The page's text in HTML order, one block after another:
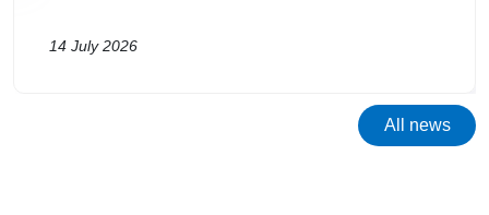
14 July 2026
All news